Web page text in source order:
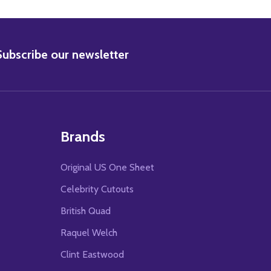
our newsletter
Brands
Original US One Sheet
Celebrity Cutouts
British Quad
Raquel Welch
Clint Eastwood